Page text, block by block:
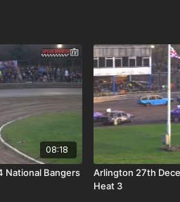
08:18
National Bangers
Arlington 27th
Heat 3